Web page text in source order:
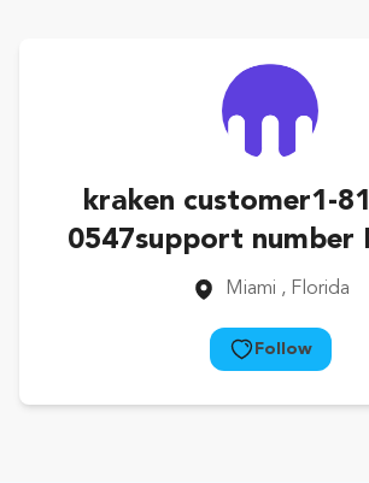
kraken customer1-
0547support number
Miami , Florida
Follow